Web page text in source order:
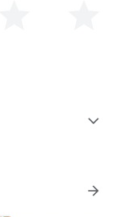
expand_more
arrow_forward